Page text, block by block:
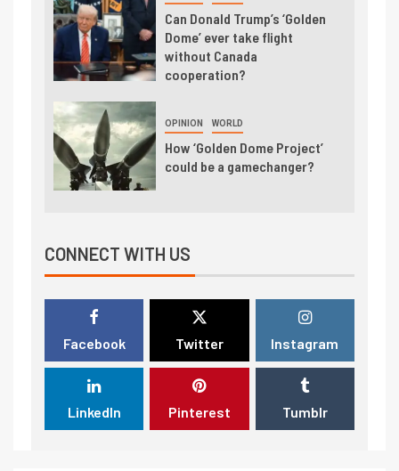
Can Donald Trump’s ‘Golden
Dome’ ever take flight
without Canada
cooperation?
OPINION WORLD
How ‘Golden Dome Project’
could be a gamechanger?
CONNECT WITH US
Facebook Twitter Instagram
LinkedIn Pinterest Tumblr